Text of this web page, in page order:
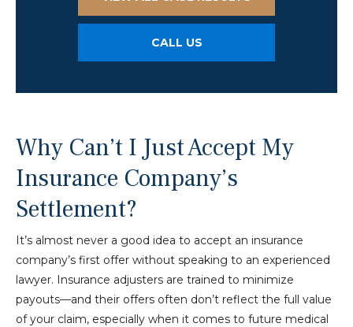
CALL US
Why Can’t I Just Accept My
Insurance Company’s
Settlement?
It’s almost never a good idea to accept an insurance
company’s first offer without speaking to an experienced
lawyer. Insurance adjusters are trained to minimize
payouts—and their offers often don’t reflect the full value
of your claim, especially when it comes to future medical